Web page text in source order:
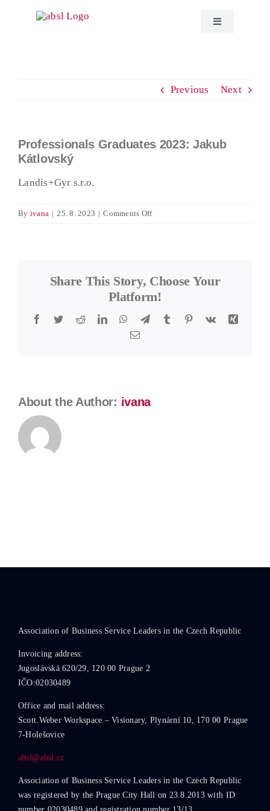
Toggle
Events
Previous Next
View
Larger
Image
Professionals Graduates 2023: Jakub
Kátlovský
Landis+Gyr s.r.o.
By ivana | 25. 8. 2023 | Comments Offon
Kátlovský
Share This Story, Choose Your
Platform!
Facebook
TwitterRedditLinkedInWhatsApp
TelegramTumblr Pinterest
Vk
Xing
Email
About the Author: ivana
Association of Business Service Leaders in the Czech Republic
Invoicing address:
Jugoslávská 620/29, 120 00 Prague 2
IČO:02030489
Office and mail address:
Scott.Weber Workspace – Visionary, Plynární 10, 170 00 Prague
7-Holešovice
absl@absl.cz
Association of Business Service Leaders in the Czech Republic
was registered by the Prague City Hall on 23.8.2013 with ID